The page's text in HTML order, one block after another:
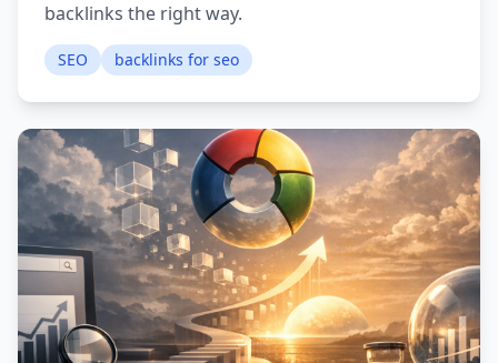
backlinks the right way.
SEO backlinks for seo